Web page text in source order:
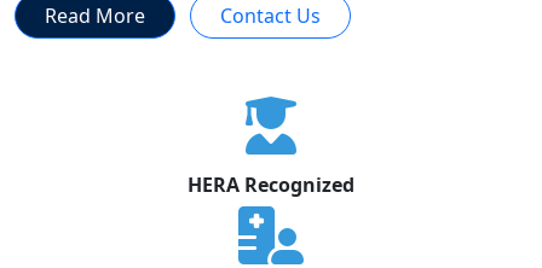
Read More Contact Us
HERA Recognized